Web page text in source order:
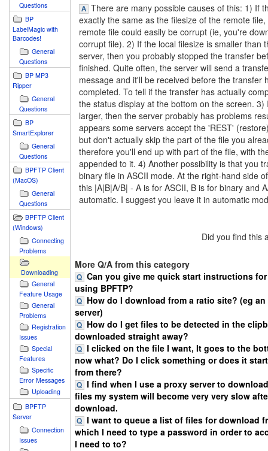
Questions
BP
LabelMagic with
Barcodes!
General
Questions
BP MP3
Ripper
General
Questions
BP
SmartExplorer
General
Questions
BPFTP Client
(MacOS)
General
Questions
BPFTP Client
(Windows)
Connecting
Problems
Downloading
General
Feature Usage
General
Problems
Registration
Issues
Special
Features
Specific
Error Messages
Uploading
BPFTP
Server
Connection
Issues
There are many possible causes of this: 1) If
exactly the same as the filesize of the remote
remote file could easily be corrupt (ie, you're
corrupt file). 2) If the local filesize is smaller than
server, then you probably stopped the transfer
finished. Quite often, the server will send a
message and it'll be received before the transfer
completed. To tell if the transfer has actually
the status display at the bottom on the screen. 3)
larger, then the server probably has problems
appears some servers accept the 'REST'
but don't actually skip the part of the file you
therefore you'll end up with part of the file, with
appended to it. 4) Another possibility is that you
binary file in ASCII mode. At the right-hand side
this |A|B|A/B| - A is for ASCII, B is for binary and
automatic. I suggest you leave it in automatic
Did you find this
More Q/A from this category
Can you give me quick start instructions
using BPFTP?
How do I download from a ratio site? (eg an
server)
How do I get files to be detected in the
downloaded straight away?
I clicked on the file I want, It goes to the
now what? Do I click something or does it
from there?
I find when I use a proxy server to
files my system will become very very slow
download.
I want to queue a list of files for download
which I need to type a password in order to
I need to to?